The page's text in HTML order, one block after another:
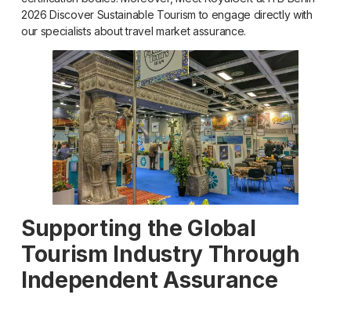
2026 Discover Sustainable Tourism to engage directly with
our specialists about travel market assurance.
Supporting the Global
Tourism Industry Through
Independent Assurance